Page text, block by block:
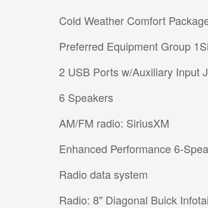
Cold Weather Comfort
Preferred Equipment Group
2 USB Ports w/Auxiliary Input
6 Speakers
AM/FM radio: SiriusXM
Enhanced Performance 6-
Radio data system
Radio: 8" Diagonal Buick